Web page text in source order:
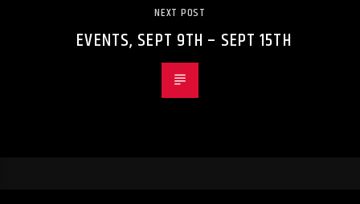
NEXT POST
EVENTS, SEPT 9TH – SEPT 15TH